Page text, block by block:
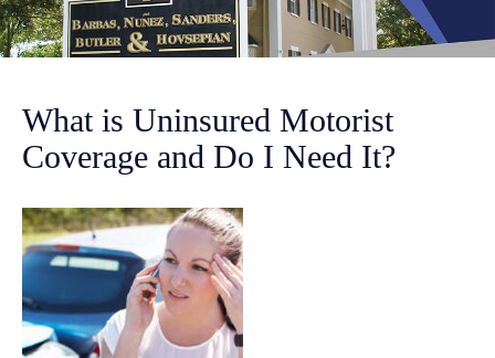
What is Uninsured Motorist
Coverage and Do I Need It?